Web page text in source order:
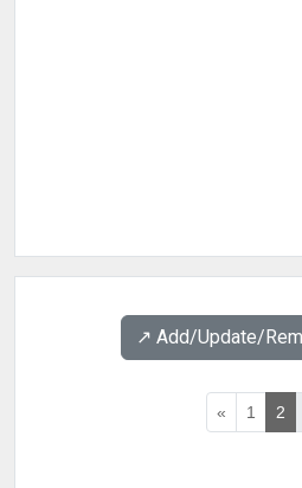
↗️ Add/Update/
« 1 2